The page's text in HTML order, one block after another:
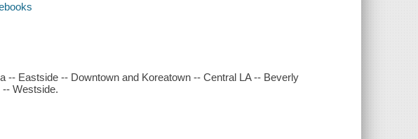
-- Eastside -- Downtown and Koreatown -- Central LA -- Beverly
-- Westside.